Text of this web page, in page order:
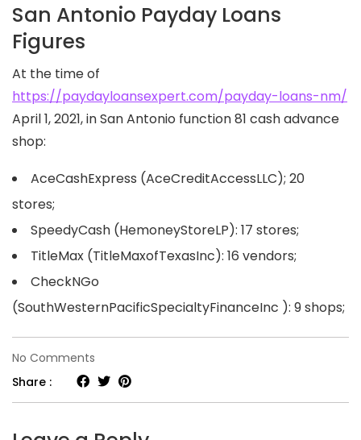
San Antonio Payday Loans
Figures
At the time of
https://paydayloansexpert.com/payday-loans-nm/
April 1, 2021, in San Antonio function 81 cash advance
shop:
AceCashExpress (AceCreditAccessLLC); 20
stores;
SpeedyCash (HemoneyStoreLP): 17 stores;
TitleMax (TitleMaxofTexasInc): 16 vendors;
CheckNGo
(SouthWesternPacificSpecialtyFinanceInc ): 9 shops;
No Comments
San
Antonio,
TX
Share :